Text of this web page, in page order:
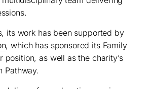
its work has been supported by
, which has sponsored its Family
position, as well as the charity’s
Pathway.